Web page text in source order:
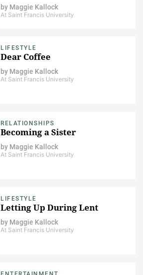
by Maggie Kallock
At Saint Francis University
LIFESTYLE
Dear Coffee
by Maggie Kallock
At Saint Francis University
RELATIONSHIPS
Becoming a Sister
by Maggie Kallock
At Saint Francis University
LIFESTYLE
Letting Up During Lent
by Maggie Kallock
At Saint Francis University